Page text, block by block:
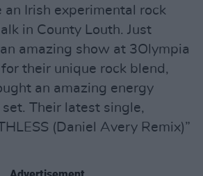
an Irish experimental rock
in County Louth. Just
amazing show at 3Olympia
their unique rock blend,
an amazing energy
Their latest single,
(Daniel Avery Remix)”